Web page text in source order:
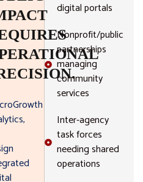
digital portals
Nonprofit/public
partnerships
managing
community
services
Inter-agency
task forces
needing shared
operations